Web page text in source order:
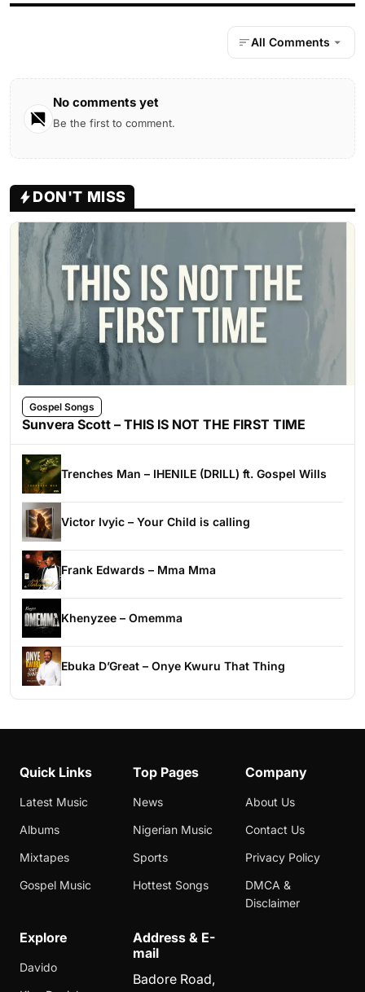
All Comments
No comments yet
Be the first to comment.
DON'T MISS
Gospel Songs
Sunvera Scott – THIS IS NOT THE FIRST TIME
Trenches Man – IHENILE (DRILL) ft. Gospel Wills
Victor Ivyic – Your Child is calling
Frank Edwards – Mma Mma
Khenyzee – Omemma
Ebuka D’Great – Onye Kwuru That Thing
Quick Links
Latest Music
Albums
Mixtapes
Gospel Music
Top Pages
News
Nigerian Music
Sports
Hottest Songs
Company
About Us
Contact Us
Privacy Policy
DMCA &
Disclaimer
Explore
Davido
Address & E-
mail
Badore Road,